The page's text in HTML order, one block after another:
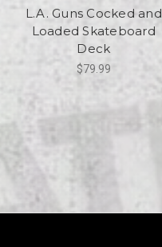
L.A. Guns Cocked and
Loaded Skateboard
Deck
$79.99